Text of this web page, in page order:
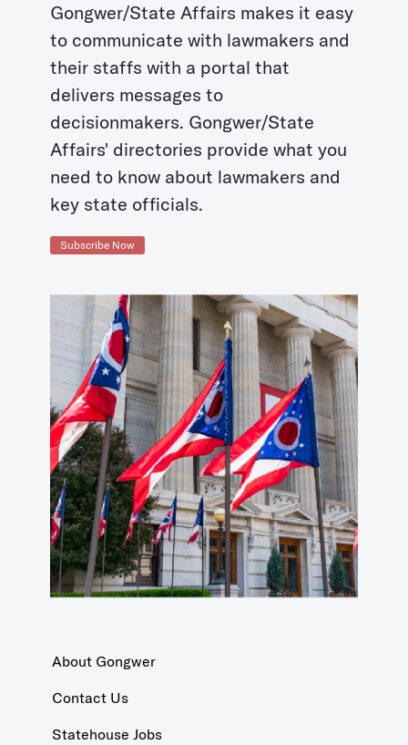
Gongwer/State Affairs makes it easy
to communicate with lawmakers and
their staffs with a portal that
delivers messages to
decisionmakers. Gongwer/State
Affairs' directories provide what you
need to know about lawmakers and
key state officials.
Subscribe Now
About Gongwer
Contact Us
Statehouse Jobs